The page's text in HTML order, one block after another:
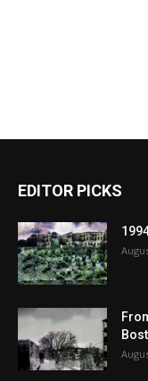
EDITOR PICKS